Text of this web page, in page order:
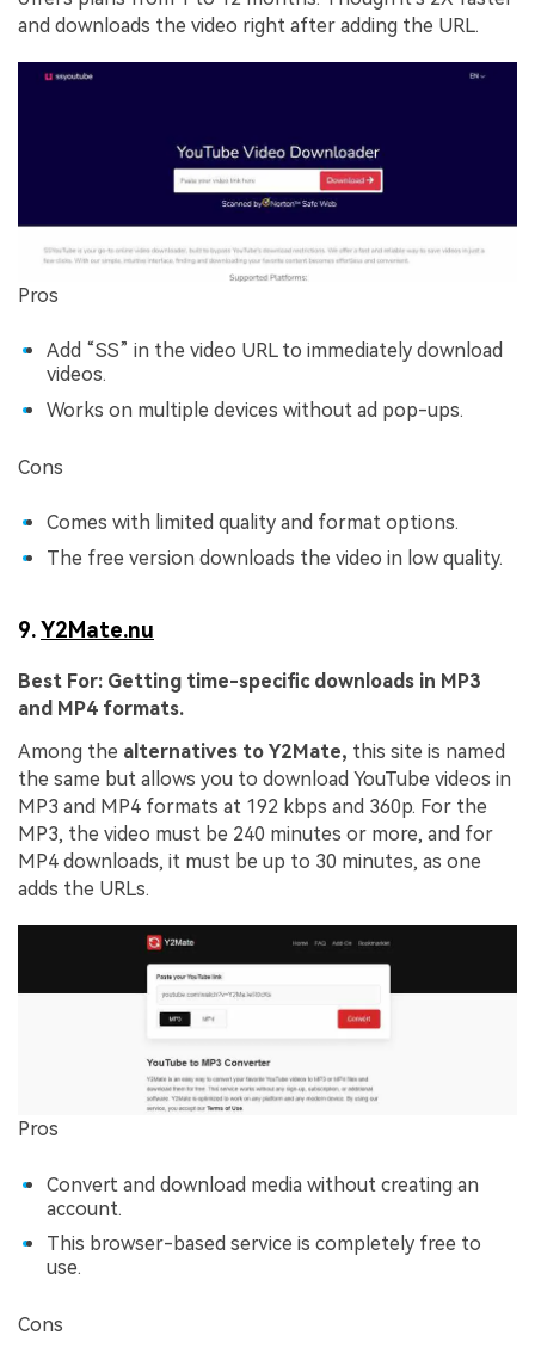
and downloads the video right after adding the URL.
Pros
Add “SS” in the video URL to immediately download
videos.
Works on multiple devices without ad pop-ups.
Cons
Comes with limited quality and format options.
The free version downloads the video in low quality.
9.Y2Mate.nu
Best For: Getting time-specific downloads in MP3
and MP4 formats.
Among the alternatives to Y2Mate, this site is named
the same but allows you to download YouTube videos in
MP3 and MP4 formats at 192 kbps and 360p. For the
MP3, the video must be 240 minutes or more, and for
MP4 downloads, it must be up to 30 minutes, as one
adds the URLs.
Pros
Convert and download media without creating an
account.
This browser-based service is completely free to
use.
Cons